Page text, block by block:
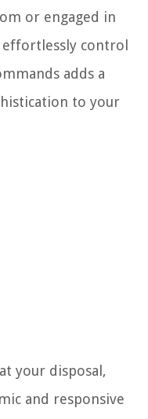
or engaged in
control
adds a
to your
your disposal,
and responsive